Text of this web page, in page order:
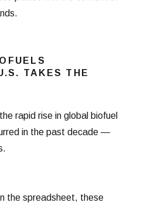
TAKES THE
rapid rise in global biofuel
in the past decade —
the spreadsheet, these